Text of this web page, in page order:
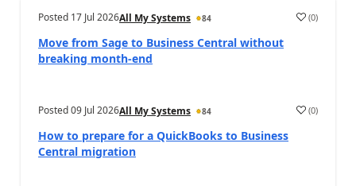
Posted 17 Jul 2026All My Systems 84 (0)
Move from Sage to Business Central without
breaking month-end
Posted09 Jul 2026All My Systems 84 (0)
How to prepare for a QuickBooks to Business
Central migration